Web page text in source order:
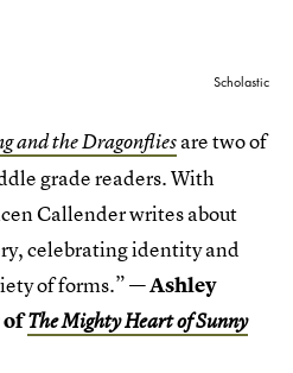
Scholastic
and the Dragonfliesare two of
grade readers. With
Callender writes about
celebrating identity and
of forms.” —Ashley
ofThe Mighty Heart of Sunny